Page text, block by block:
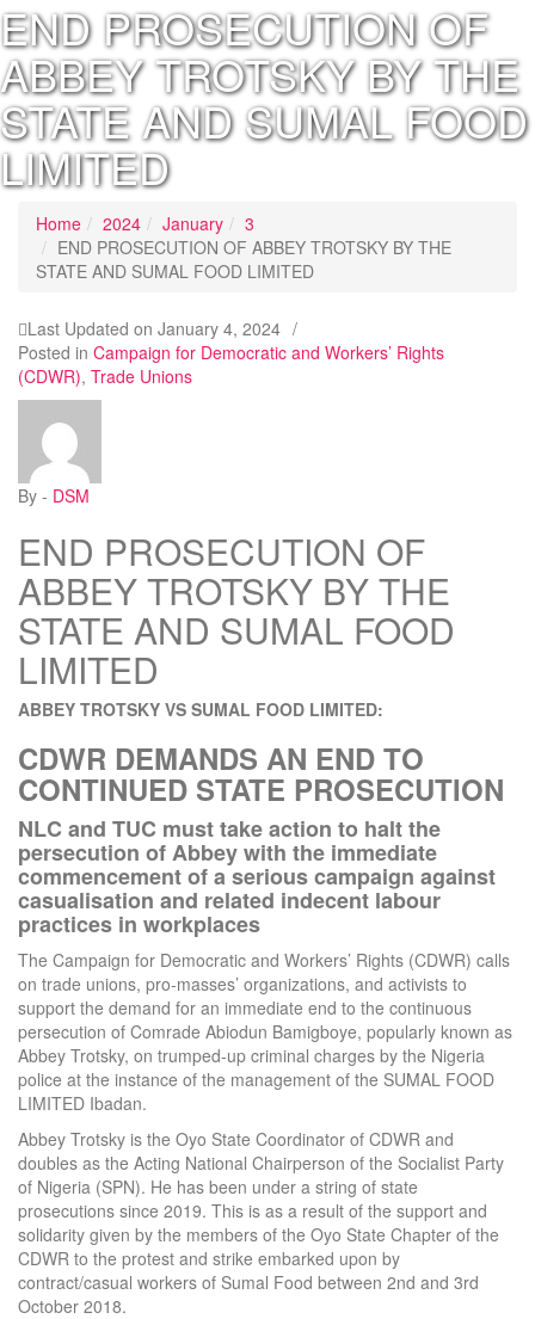
END PROSECUTION OF
ABBEY TROTSKY BY THE
STATE AND SUMAL FOOD
LIMITED
Home 2024 January
3
END PROSECUTION OF ABBEY TROTSKY BY THE
STATE AND SUMAL FOOD LIMITED
Last Updated on January 4, 2024 /
Posted in Campaign for Democratic and Workers’ Rights
(CDWR), Trade Unions
By - DSM
END PROSECUTION OF
ABBEY TROTSKY BY THE
STATE AND SUMAL FOOD
LIMITED
ABBEY TROTSKY VS SUMAL FOOD LIMITED:
CDWR DEMANDS AN END TO
CONTINUED STATE PROSECUTION
NLC and TUC must take action to halt the
persecution of Abbey with the immediate
commencement of a serious campaign against
casualisation and related indecent labour
practices in workplaces
The Campaign for Democratic and Workers’ Rights (CDWR) calls
on trade unions, pro-masses’ organizations, and activists to
support the demand for an immediate end to the continuous
persecution of Comrade Abiodun Bamigboye, popularly known as
Abbey Trotsky, on trumped-up criminal charges by the Nigeria
police at the instance of the management of the SUMAL FOOD
LIMITED Ibadan.
Abbey Trotsky is the Oyo State Coordinator of CDWR and
doubles as the Acting National Chairperson of the Socialist Party
of Nigeria (SPN). He has been under a string of state
prosecutions since 2019. This is as a result of the support and
solidarity given by the members of the Oyo State Chapter of the
CDWR to the protest and strike embarked upon by
contract/casual workers of Sumal Food between 2nd and 3rd
October 2018.